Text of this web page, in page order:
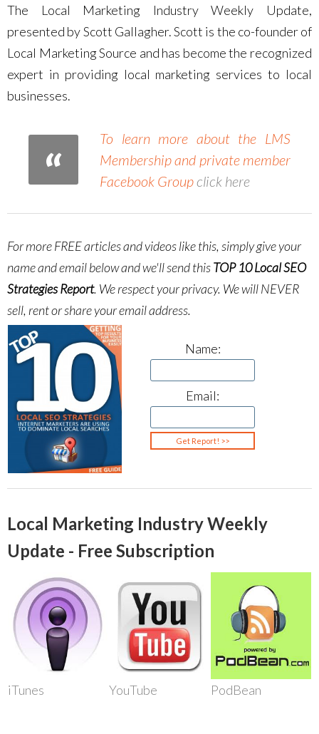
The Local Marketing Industry Weekly Update,
presented by Scott Gallagher. Scott is the co-founder of
Local Marketing Source and has become the recognized
expert in providing local marketing services to local
businesses.
To learn more about the LMS
Membership and private member
Facebook Groupclick here
For more FREE articles and videos like this, simply give your
name and email below and we'll send thisTOP 10 Local SEO
Strategies Report. We respect your privacy. We will NEVER
sell, rent or share your email address.
Name:
Email:
Local Marketing Industry Weekly
Update - Free Subscription
iTunes YouTube PodBean